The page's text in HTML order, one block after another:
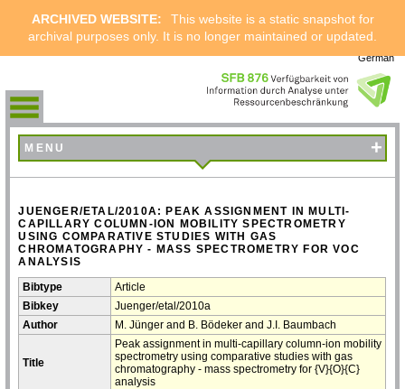
ARCHIVED WEBSITE:
This website is a static snapshot for
archival purposes only. It is no longer maintained or updated.
German
MENU +
JUENGER/ETAL/2010A: PEAK ASSIGNMENT IN MULTI-
CAPILLARY COLUMN-ION MOBILITY SPECTROMETRY
USING COMPARATIVE STUDIES WITH GAS
CHROMATOGRAPHY - MASS SPECTROMETRY FOR VOC
ANALYSIS
Bibtype
Article
Bibkey
Juenger/etal/2010a
Author
M. Jünger and B. Bödeker and J.I. Baumbach
Title
Peak assignment in multi-capillary column-ion mobility
spectrometry using comparative studies with gas
chromatography - mass spectrometry for {V}{O}{C}
analysis